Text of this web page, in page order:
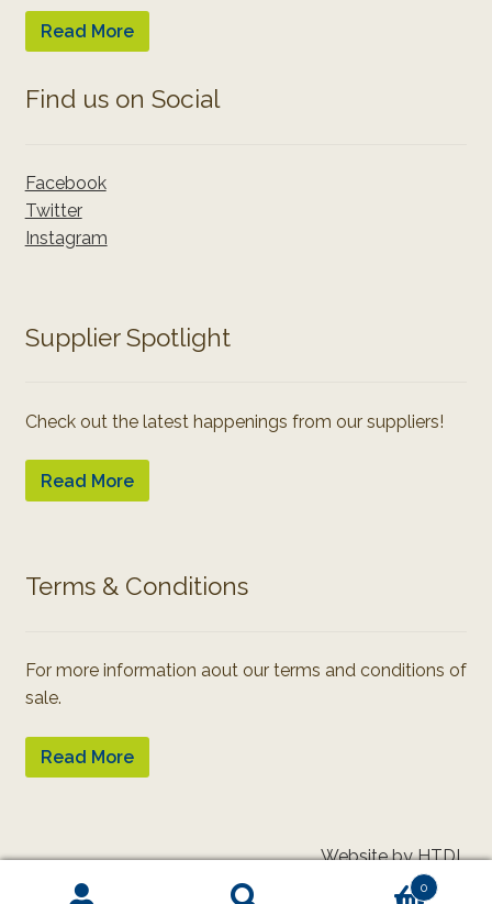
Read More
Find us on Social
Facebook
Twitter
Instagram
Supplier Spotlight
Check out the latest happenings from our suppliers!
Read More
Terms & Conditions
For more information aout our terms and conditions of
sale.
Read More
0
Website by HTDL